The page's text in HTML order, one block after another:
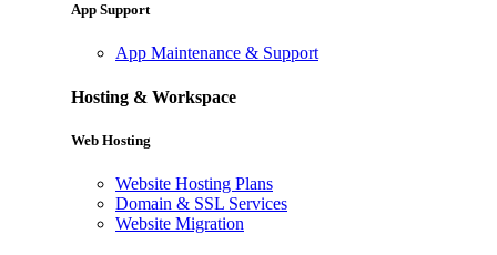
App Support
App Maintenance & Support
Hosting & Workspace
Web Hosting
Website Hosting Plans
Domain & SSL Services
Website Migration